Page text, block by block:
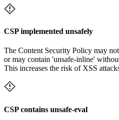
CSP implemented unsafely
The Content Security Policy may
or may contain 'unsafe-inline'
This increases the risk of XSS
CSP contains unsafe-eval